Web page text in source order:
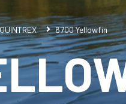
QUINTREX 6700 Yellowfin